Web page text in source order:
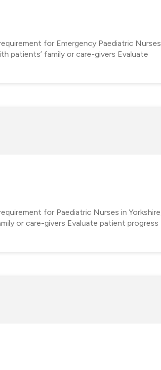
for Emergency Paediatric Nurses
patients’ family or care-givers Evaluate
for Paediatric Nurses in Yorkshire,
or care-givers Evaluate patient progress